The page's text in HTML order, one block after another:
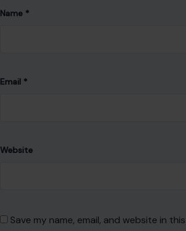
Name *
Email *
Website
Save my name, email, and website in